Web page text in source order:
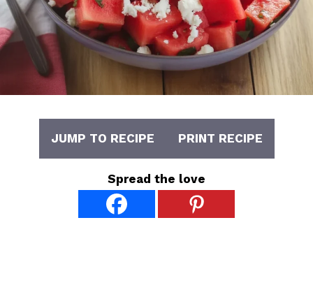
JUMP TO RECIPE PRINT RECIPE
Spread the love